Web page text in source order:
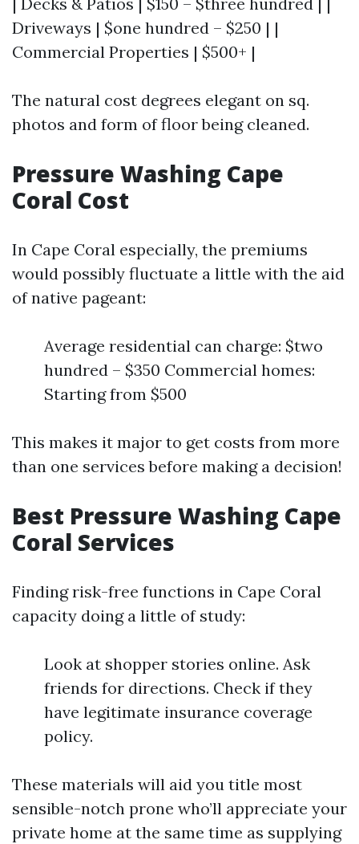
Driveways | $one hundred – $250 | |
Commercial Properties | $500+ |
The natural cost degrees elegant on sq.
photos and form of floor being cleaned.
Pressure Washing Cape
Coral Cost
In Cape Coral especially, the premiums
would possibly fluctuate a little with the aid
of native pageant:
Average residential can charge: $two
hundred – $350 Commercial homes:
Starting from $500
This makes it major to get costs from more
than one services before making a decision!
Best Pressure Washing Cape
Coral Services
Finding risk-free functions in Cape Coral
capacity doing a little of study:
Look at shopper stories online. Ask
friends for directions. Check if they
have legitimate insurance coverage
policy.
These materials will aid you title most
sensible-notch prone who’ll appreciate your
private home at the same time as supplying